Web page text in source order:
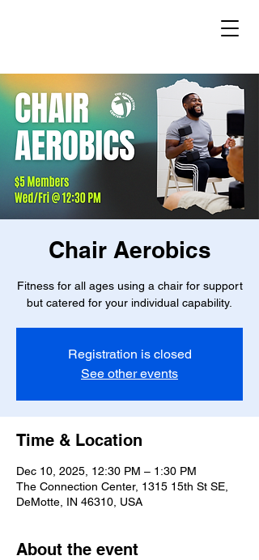
Chair Aerobics
Fitness for all ages using a chair for support
but catered for your individual capability.
Registration is closed
See other events
Time & Location
Dec 10, 2025, 12:30 PM – 1:30 PM
The Connection Center, 1315 15th St SE,
DeMotte, IN 46310, USA
About the event